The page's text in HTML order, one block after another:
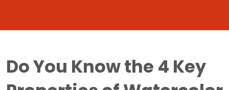
Do You Know the 4 Key